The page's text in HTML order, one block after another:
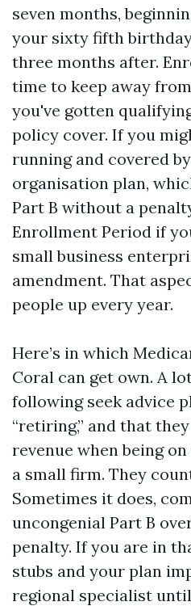
seven months,
your sixty fifth
three months after.
time to keep away
you've gotten
policy cover. If you
running and covered
organisation plan,
Part B without a
Enrollment Period if
small business
amendment. That
people up every year.
Here’s in which
Coral can get own. A
following seek advice
“retiring,” and that
revenue when being
a small firm. They
Sometimes it does,
uncongenial Part B
penalty. If you are in
stubs and your plan
regional specialist